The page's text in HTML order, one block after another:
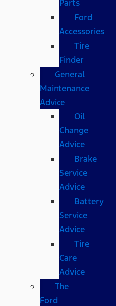
Parts
Ford
Accessories
Tire
Finder
General
Maintenance
Advice
Oil
Change
Advice
Brake
Service
Advice
Battery
Service
Advice
Tire
Care
Advice
The
Ford